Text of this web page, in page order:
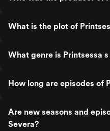
What is the plot of
What genre is Printsessa s
How long are episodes of
Are new seasons and
Severa?